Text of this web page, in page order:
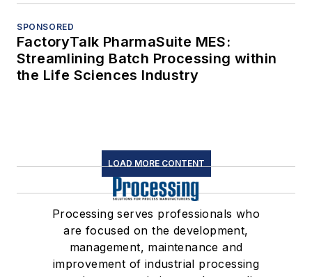
SPONSORED
FactoryTalk PharmaSuite MES:
Streamlining Batch Processing within
the Life Sciences Industry
LOAD MORE CONTENT
Processing serves professionals who
are focused on the development,
management, maintenance and
improvement of industrial processing